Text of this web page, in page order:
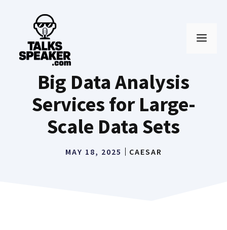
content
Big Data Analysis
Services for Large-
Scale Data Sets
MAY 18, 2025 CAESAR